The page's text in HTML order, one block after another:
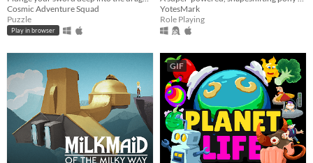
Cosmic Adventure Squad
Puzzle
Play in browser
YotesMark
Role Playing
GIF